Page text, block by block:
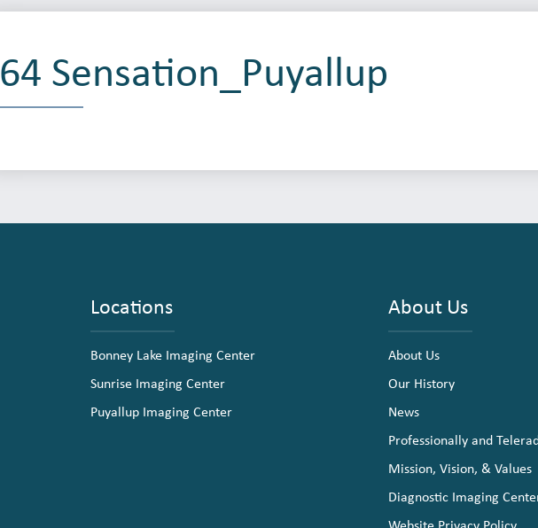
64 Sensation_Puyallup
Locations
Bonney Lake Imaging Center
Sunrise Imaging Center
Puyallup Imaging Center
About Us
About Us
Our History
News
Professionally and
Mission, Vision, & Values
Diagnostic Imaging